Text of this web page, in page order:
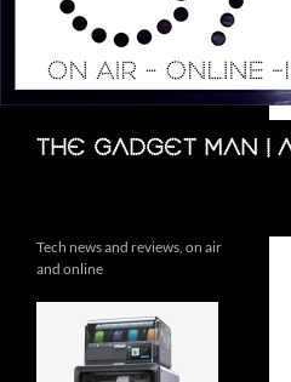
The Gadget Man |
Search
Tech news and reviews, on air
and online